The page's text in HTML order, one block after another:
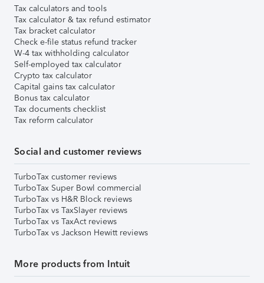
Tax calculators and tools
Tax calculator & tax refund estimator
Tax bracket calculator
Check e-file status refund tracker
W-4 tax withholding calculator
Self-employed tax calculator
Crypto tax calculator
Capital gains tax calculator
Bonus tax calculator
Tax documents checklist
Tax reform calculator
Social and customer reviews
TurboTax customer reviews
TurboTax Super Bowl commercial
TurboTax vs H&R Block reviews
TurboTax vs TaxSlayer reviews
TurboTax vs TaxAct reviews
TurboTax vs Jackson Hewitt reviews
More products from Intuit